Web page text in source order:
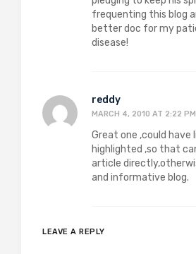
frequenting this blog
better doc for my
disease!
reddy
MARCH 4, 2010 AT 2:22 PM
Great one ,could have
highlighted ,so that
article
and informative blog.
LEAVE A REPLY